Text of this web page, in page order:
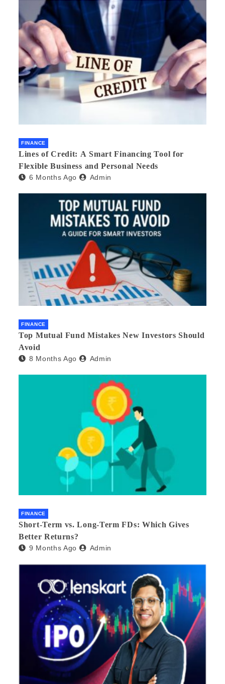
FINANCE
Lines of Credit: A Smart Financing Tool for
Flexible Business and Personal Needs
6 Months Ago Admin
FINANCE
Top Mutual Fund Mistakes New Investors Should
Avoid
8 Months Ago Admin
FINANCE
Short-Term vs. Long-Term FDs: Which Gives
Better Returns?
9 Months Ago Admin